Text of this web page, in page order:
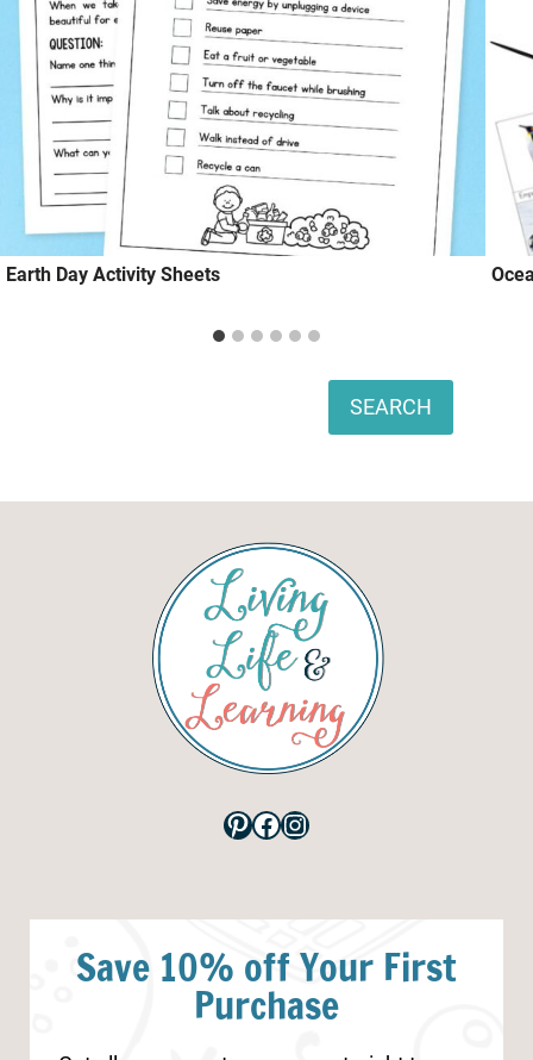
Earth Day Activity Sheets
SEARCH
Pinterest
Facebook
Instagram
Save 10% off Your First
Purchase